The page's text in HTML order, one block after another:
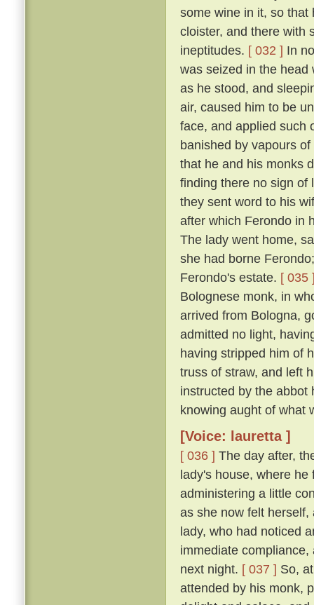
some wine in it, so that
cloister, and there with
ineptitudes. [ 032 ] In
was seized in the head
as he stood, and
air, caused him to be
face, and applied such
banished by vapours
that he and his monks
finding there no sign of
they sent word to his
after which Ferondo in
The lady went home,
she had borne
Ferondo's estate. [ 035
Bolognese monk, in
arrived from Bologna,
admitted no light,
having stripped him of
truss of straw, and left
instructed by the abbot
knowing aught of what
[Voice: lauretta ]
[ 036 ] The day after,
lady's house, where
administering a little
as she now felt
lady, who had noticed
immediate
next night. [ 037 ] So,
attended by his monk,